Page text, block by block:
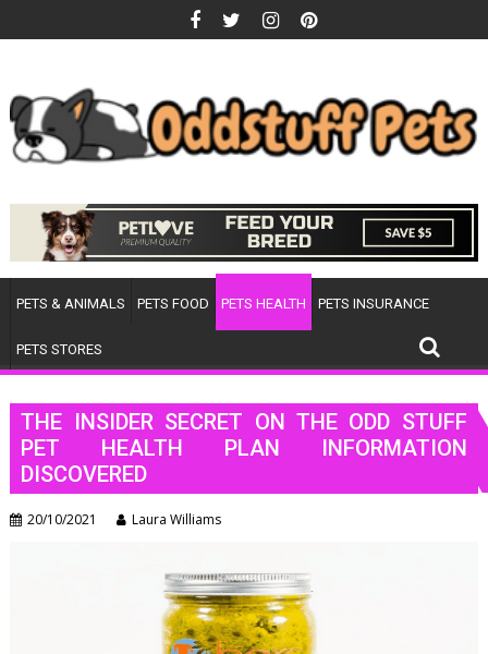
to
PETS & ANIMALS PETS FOOD PETS HEALTH PETS INSURANCE
PETS STORES
THE INSIDER SECRET ON THE ODD STUFF
PET HEALTH PLAN INFORMATION
DISCOVERED
20/10/2021 Laura Williams